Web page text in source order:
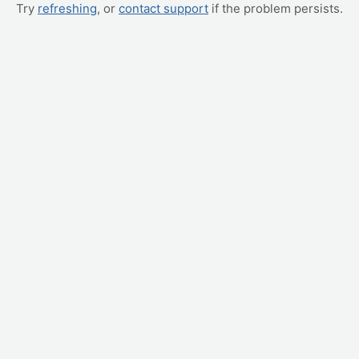
Try refreshing, or contact support if the problem persists.